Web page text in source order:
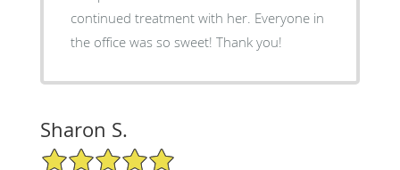
continued treatment with her. Everyone in
the office was so sweet! Thank you!
Sharon S.
5/5 Star Rating